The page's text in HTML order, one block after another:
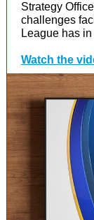
Strategy
challenges
League has
Watch the